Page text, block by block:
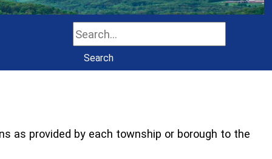
Search
Search
as provided by each township or borough to the